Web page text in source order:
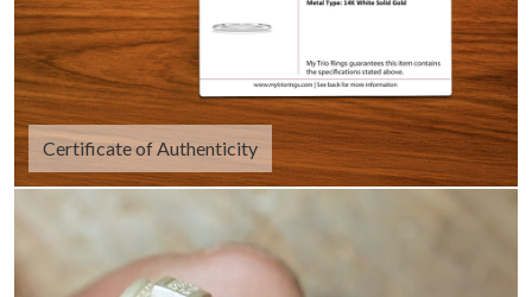
Certificate of Authenticity